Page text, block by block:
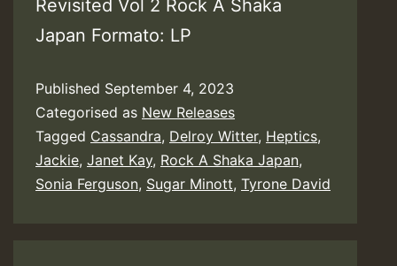
Revisited Vol 2 Rock A Shaka
Japan Formato: LP
Published September 4, 2023
Categorised as New Releases
Tagged Cassandra, Delroy Witter, Heptics,
Jackie, Janet Kay, Rock A Shaka Japan,
Sonia Ferguson, Sugar Minott, Tyrone David